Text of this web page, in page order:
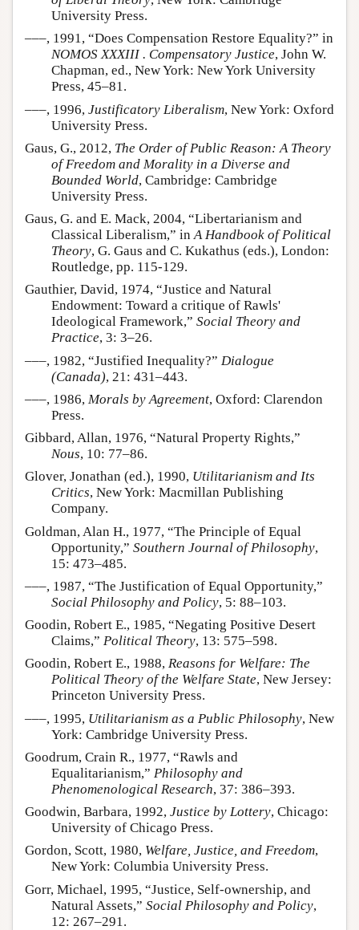
University Press.
–––, 1991, “Does Compensation Restore Equality?” in
NOMOS XXXIII . Compensatory Justice, John W.
Chapman, ed., New York: New York University
Press, 45–81.
–––, 1996, Justificatory Liberalism, New York: Oxford
University Press.
Gaus, G., 2012, The Order of Public Reason: A Theory
of Freedom and Morality in a Diverse and
Bounded World, Cambridge: Cambridge
University Press.
Gaus, G. and E. Mack, 2004, “Libertarianism and
Classical Liberalism,” inA Handbook of Political
Theory, G. Gaus and C. Kukathus (eds.), London:
Routledge, pp. 115-129.
Gauthier, David, 1974, “Justice and Natural
Endowment: Toward a critique of Rawls'
Ideological Framework,” Social Theory and
Practice, 3: 3–26.
–––, 1982, “Justified Inequality?” Dialogue
(Canada), 21: 431–443.
–––, 1986, Morals by Agreement, Oxford: Clarendon
Press.
Gibbard, Allan, 1976, “Natural Property Rights,”
Nous, 10: 77–86.
Glover, Jonathan (ed.), 1990, Utilitarianism and Its
Critics, New York: Macmillan Publishing
Company.
Goldman, Alan H., 1977, “The Principle of Equal
Opportunity,” Southern Journal of Philosophy,
15: 473–485.
–––, 1987, “The Justification of Equal Opportunity,”
Social Philosophy and Policy, 5: 88–103.
Goodin, Robert E., 1985, “Negating Positive Desert
Claims,” Political Theory, 13: 575–598.
Goodin, Robert E., 1988, Reasons for Welfare: The
Political Theory of the Welfare State, New Jersey:
Princeton University Press.
–––, 1995, Utilitarianism as a Public Philosophy, New
York: Cambridge University Press.
Goodrum, Crain R., 1977, “Rawls and
Equalitarianism,” Philosophy and
Phenomenological Research, 37: 386–393.
Goodwin, Barbara, 1992, Justice by Lottery, Chicago:
University of Chicago Press.
Gordon, Scott, 1980, Welfare, Justice, and Freedom,
New York: Columbia University Press.
Gorr, Michael, 1995, “Justice, Self-ownership, and
Natural Assets,” Social Philosophy and Policy,
12: 267–291.